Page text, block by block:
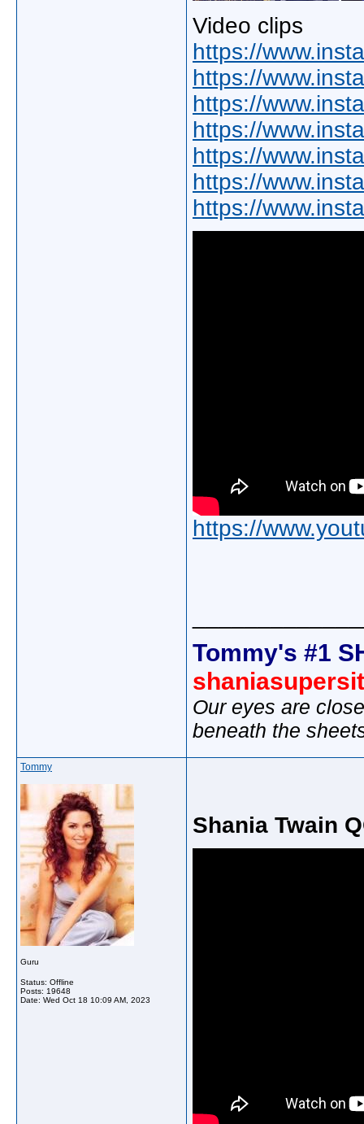
Video clips
https://
https://
https://
https://
https://
https://
https://
https://
Tommy's #1
Our eyes are
beneath the
Tommy
Guru
Status: Offline
Posts: 19648
Date: Wed Oct 18 10:09 AM, 2023
Shania Twain